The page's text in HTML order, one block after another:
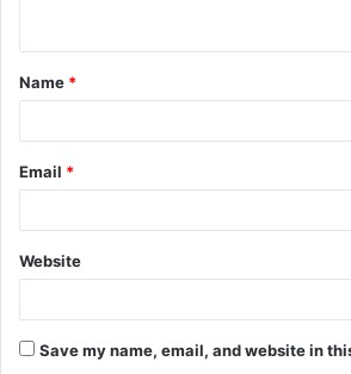
Name *
Email *
Website
Save my name, email, and website in